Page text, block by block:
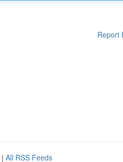
Report
| All RSS Feeds